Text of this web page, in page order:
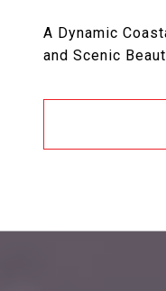
A Dynamic
and Scenic